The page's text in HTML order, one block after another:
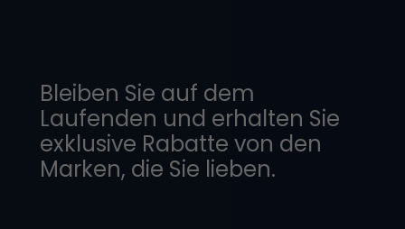
Bleiben Sie auf dem
Laufenden und erhalten Sie
exklusive Rabatte von den
Marken, die Sie lieben.